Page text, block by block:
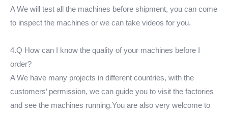
A We will test all the machines before shipment, you can come
to inspect the machines or we can take videos for you.
4.Q How can I know the quality of your machines before I
order?
A We have many projects in different countries, with the
customers’ permission, we can guide you to visit the factories
and see the machines running.You are also very welcome to